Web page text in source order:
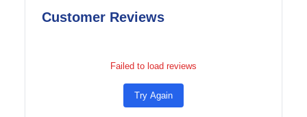
Customer Reviews
Failed to load reviews
Try Again